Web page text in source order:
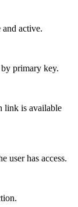
active.
primary key.
link is available
user has access.